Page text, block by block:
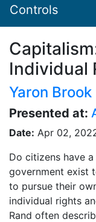
Controls
Individual
Yaron Brook
Presented at:
Date: Apr 02,
Do citizens have
government exist
to pursue their
individual rights
Rand often